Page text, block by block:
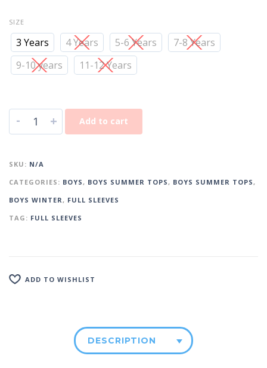
SIZE
3 Years 4 Years 5-6 Years
7-8 Years
9-10 years
11-12 Years
- + Add to cart
SKU: N/A
CATEGORIES: BOYS, BOYS SUMMER TOPS, BOYS SUMMER TOPS,
BOYS WINTER, FULL SLEEVES
TAG: FULL SLEEVES
ADD TO WISHLIST
DESCRIPTION